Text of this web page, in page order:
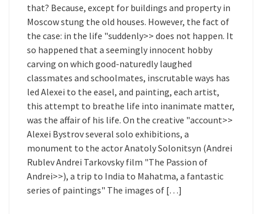
that? Because, except for buildings and property in
Moscow stung the old houses. However, the fact of
the case: in the life "suddenly>> does not happen. It
so happened that a seemingly innocent hobby
carving on which good-naturedly laughed
classmates and schoolmates, inscrutable ways has
led Alexei to the easel, and painting, each artist,
this attempt to breathe life into inanimate matter,
was the affair of his life. On the creative "account>>
Alexei Bystrov several solo exhibitions, a
monument to the actor Anatoly Solonitsyn (Andrei
Rublev Andrei Tarkovsky film "The Passion of
Andrei>>), a trip to India to Mahatma, a fantastic
series of paintings" The images of […]